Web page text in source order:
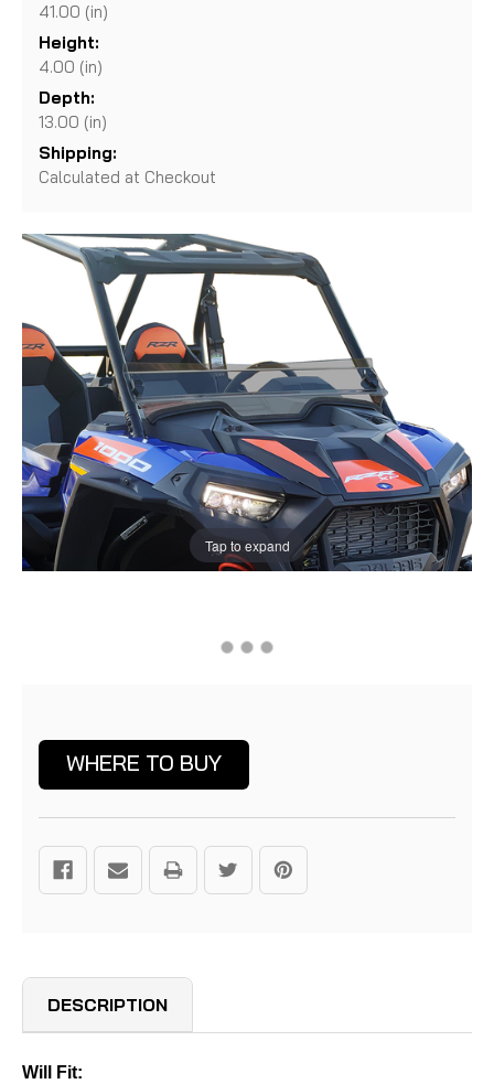
Tap to expand
41.00 (in)
Height:
4.00 (in)
Depth:
13.00 (in)
Shipping:
Calculated at Checkout
Stock:WHERE TO BUY
DESCRIPTION
Will Fit: